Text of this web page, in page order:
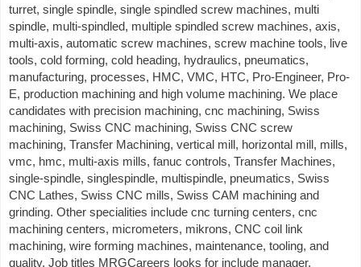
turret, single spindle, single spindled screw machines, multi
spindle, multi-spindled, multiple spindled screw machines, axis,
multi-axis, automatic screw machines, screw machine tools, live
tools, cold forming, cold heading, hydraulics, pneumatics,
manufacturing, processes, HMC, VMC, HTC, Pro-Engineer, Pro-
E, production machining and high volume machining. We place
candidates with precision machining, cnc machining, Swiss
machining, Swiss CNC machining, Swiss CNC screw
machining, Transfer Machining, vertical mill, horizontal mill, mills,
vmc, hmc, multi-axis mills, fanuc controls, Transfer Machines,
single-spindle, singlespindle, multispindle, pneumatics, Swiss
CNC Lathes, Swiss CNC mills, Swiss CAM machining and
grinding. Other specialities include cnc turning centers, cnc
machining centers, micrometers, mikrons, CNC coil link
machining, wire forming machines, maintenance, tooling, and
quality. Job titles MRGCareers looks for include manager,